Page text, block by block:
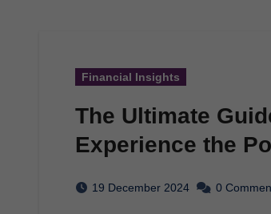
Financial Insights
The Ultimate
Experience the
19 December 2024 0